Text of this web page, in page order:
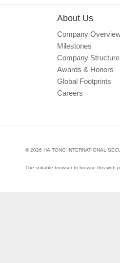
About Us
Company
Milestones
Company Structure
Awards & Honors
Global Footprints
Careers
© 2026 HAITONG INTERNATIONAL
The suitable browser to browse this web